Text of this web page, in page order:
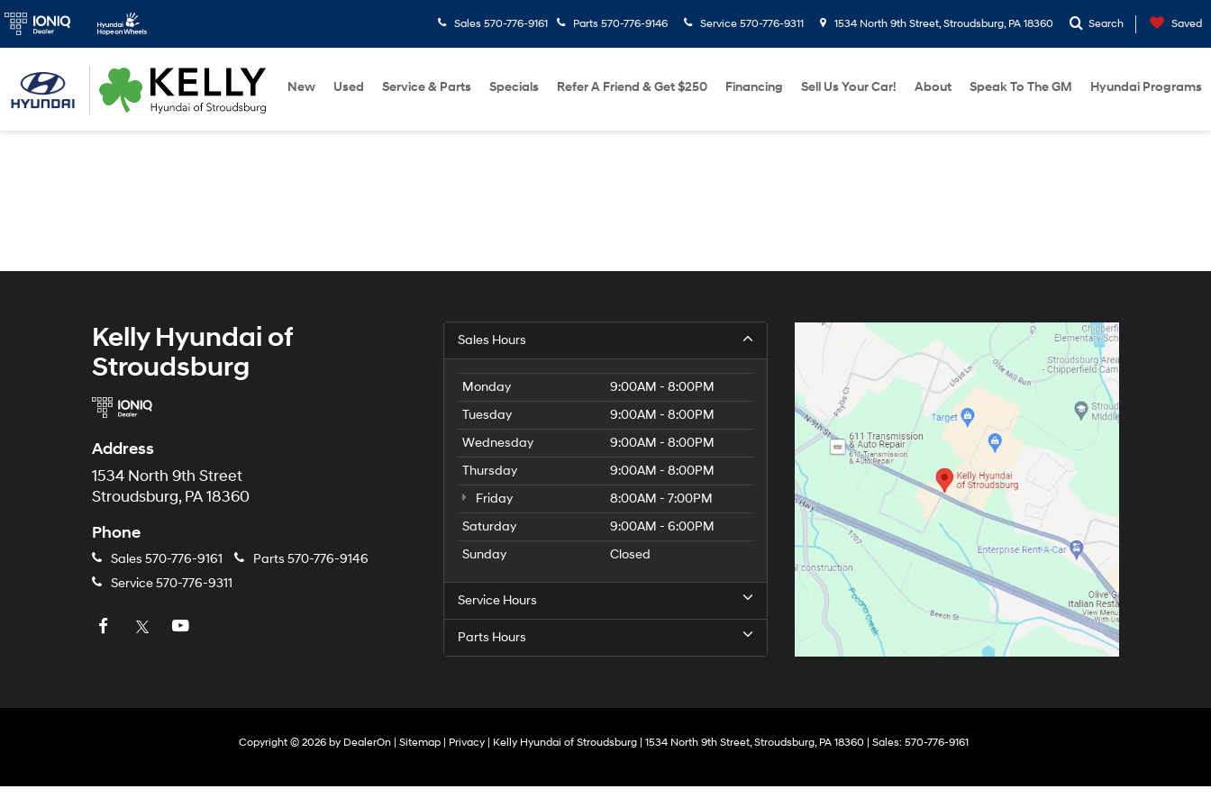
Sales 570-776-9161 Parts 570-776-9146 Service 570-776-9311 1534 North 9th Street, Stroudsburg, PA 18360 Search Saved
New Used Service & Parts Specials Refer A Friend & Get $250 Financing Sell Us Your Car! About Speak To The GM Hyundai Programs
Kelly Hyundai of
Stroudsburg
Address
1534 North 9th Street
Stroudsburg, PA 18360
Phone
Sales 570-776-9161 Parts 570-776-9146
Service570-776-9311
Sales Hours
Monday
9:00AM - 8:00PM
Tuesday
9:00AM - 8:00PM
Wednesday
9:00AM - 8:00PM
Thursday
9:00AM - 8:00PM
Friday
8:00AM - 7:00PM
Saturday
9:00AM - 6:00PM
Sunday
Closed
Service Hours
Parts Hours
Copyright © 2026 by DealerOn| Sitemap| Privacy| Kelly Hyundai of Stroudsburg| 1534 North 9th Street,Stroudsburg,PA18360| Sales: 570-776-9161